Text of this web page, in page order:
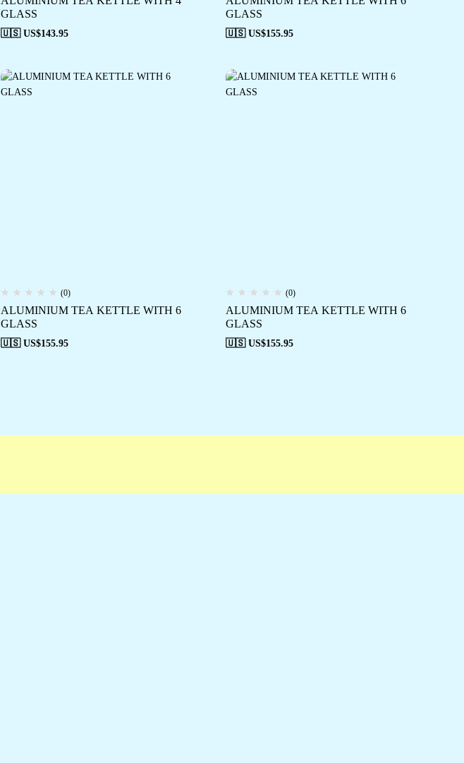
GLASS
🇺🇸 US$143.95
GLASS
🇺🇸 US$155.95
(0)
ALUMINIUM TEA KETTLE WITH 6
GLASS
🇺🇸 US$155.95
(0)
ALUMINIUM TEA KETTLE WITH 6
GLASS
🇺🇸 US$155.95